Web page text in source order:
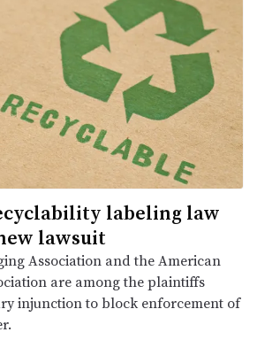
labeling law
lawsuit
Association and the American
are among the plaintiffs
injunction to block enforcement of